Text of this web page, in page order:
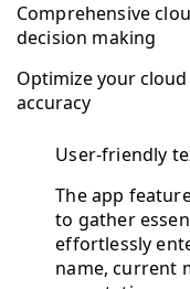
Comprehensive
decision making
Optimize your
accuracy
User-friendly
The app
to gather
effortlessly
name, current